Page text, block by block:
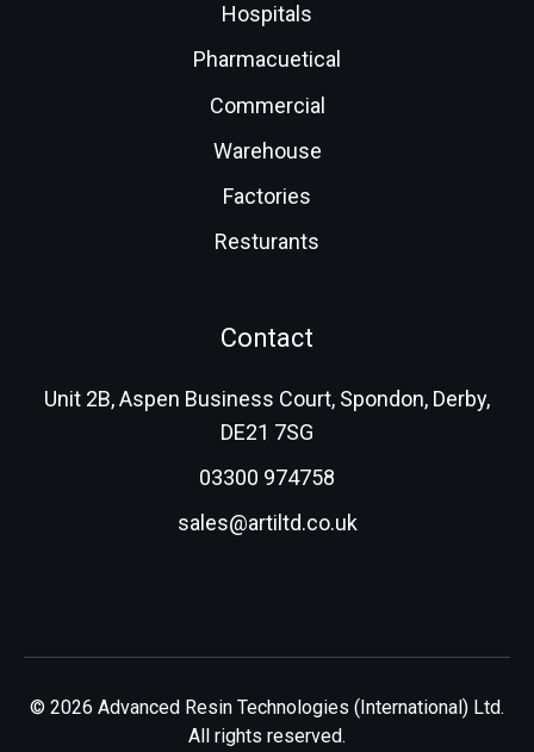
Hospitals
Pharmacuetical
Commercial
Warehouse
Factories
Resturants
Contact
Unit 2B, Aspen Business Court, Spondon, Derby,
DE21 7SG
03300 974758
sales@artiltd.co.uk
© 2026 Advanced Resin Technologies (International) Ltd.
All rights reserved.